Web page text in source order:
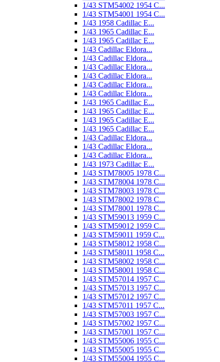
1/43 STM54002 1954 C...
1/43 STM54001 1954 C...
1/43 1958 Cadillac E...
1/43 1965 Cadillac E...
1/43 1965 Cadillac E...
1/43 Cadillac Eldora...
1/43 Cadillac Eldora...
1/43 Cadillac Eldora...
1/43 Cadillac Eldora...
1/43 Cadillac Eldora...
1/43 Cadillac Eldora...
1/43 1965 Cadillac E...
1/43 1965 Cadillac E...
1/43 1965 Cadillac E...
1/43 1965 Cadillac E...
1/43 Cadillac Eldora...
1/43 Cadillac Eldora...
1/43 Cadillac Eldora...
1/43 1973 Cadillac E...
1/43 STM78005 1978 C...
1/43 STM78004 1978 C...
1/43 STM78003 1978 C...
1/43 STM78002 1978 C...
1/43 STM78001 1978 C...
1/43 STM59013 1959 C...
1/43 STM59012 1959 C...
1/43 STM59011 1959 C...
1/43 STM58012 1958 C...
1/43 STM58011 1958 C...
1/43 STM58002 1958 C...
1/43 STM58001 1958 C...
1/43 STM57014 1957 C...
1/43 STM57013 1957 C...
1/43 STM57012 1957 C...
1/43 STM57011 1957 C...
1/43 STM57003 1957 C...
1/43 STM57002 1957 C...
1/43 STM57001 1957 C...
1/43 STM55006 1955 C...
1/43 STM55005 1955 C...
1/43 STM55004 1955 C...